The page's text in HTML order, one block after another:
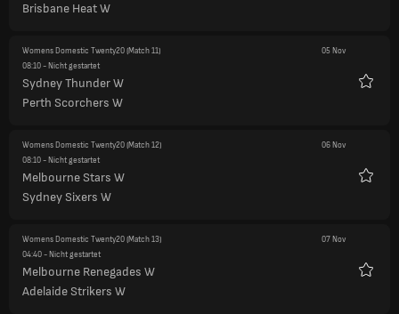
Brisbane Heat W
Womens Domestic Twenty20(Match 11)
05 Nov
08:10- Nicht gestartet
Sydney Thunder W
Perth Scorchers W
Womens Domestic Twenty20(Match 12)
06 Nov
08:10- Nicht gestartet
Melbourne Stars W
Sydney Sixers W
Womens Domestic Twenty20(Match 13)
07 Nov
04:40- Nicht gestartet
Melbourne Renegades W
Adelaide Strikers W